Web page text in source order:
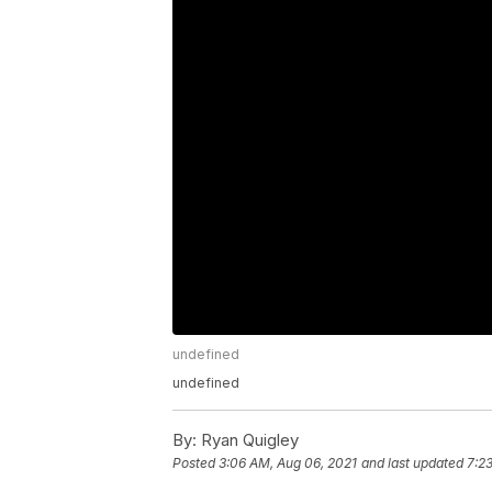
undefined
undefined
By: Ryan Quigley
Posted3:06 AM, Aug 06, 2021 and last updated